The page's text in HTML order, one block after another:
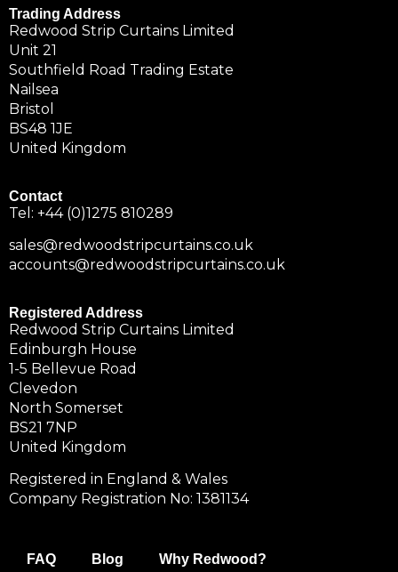
Trading Address
Redwood Strip Curtains Limited
Unit 21
Southfield Road Trading Estate
Nailsea
Bristol
BS48 1JE
United Kingdom
Contact
Tel: +44 (0)1275 810289
sales@redwoodstripcurtains.co.uk
accounts@redwoodstripcurtains.co.uk
Registered Address
Redwood Strip Curtains Limited
Edinburgh House
1-5 Bellevue Road
Clevedon
North Somerset
BS21 7NP
United Kingdom
Registered in England & Wales
Company Registration No: 1381134
FAQ Blog Why Redwood?